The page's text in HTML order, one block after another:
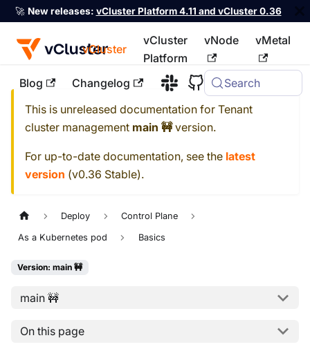
🚀 New releases: vCluster Platform 4.11 and vCluster 0.36
vCluster
vCluster
Platform
vNode vMetal
Blog Changelog Search
For the complete documentation index, see llms.txt
This is unreleased documentation for Tenant
cluster management main 🚧version.
For up-to-date documentation, see the latest
version (v0.36 Stable).
Deploy Control Plane
As a Kubernetes pod Basics
Version: main 🚧
main 🚧
On this page